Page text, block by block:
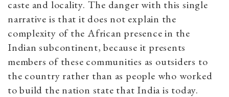
caste and locality. The danger with this single
narrative is that it does not explain the
complexity of the African presence in the
Indian subcontinent, because it presents
members of these communities as outsiders to
the country rather than as people who worked
to build the nation state that India is today.